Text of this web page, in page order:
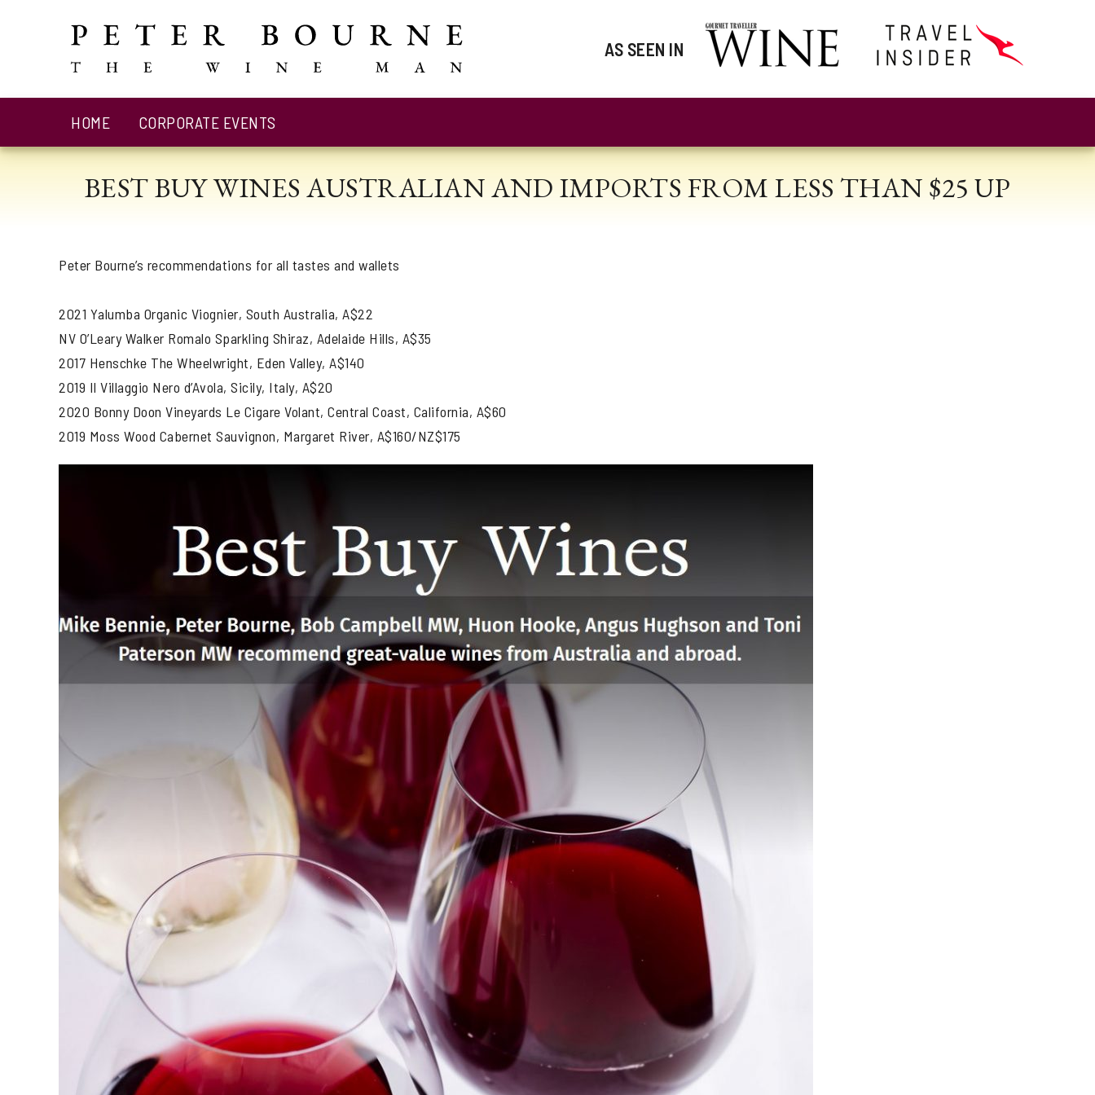
AS SEEN IN
HOME CORPORATE EVENTS
BEST BUY WINES AUSTRALIAN AND IMPORTS FROM LESS THAN $25 UP
Peter Bourne’s recommendations for all tastes and wallets
2021 Yalumba Organic Viognier, South Australia, A$22
NV O’Leary Walker Romalo Sparkling Shiraz, Adelaide Hills, A$35
2017 Henschke The Wheelwright, Eden Valley, A$140
2019 Il Villaggio Nero d’Avola, Sicily, Italy, A$20
2020 Bonny Doon Vineyards Le Cigare Volant, Central Coast, California, A$60
2019 Moss Wood Cabernet Sauvignon, Margaret River, A$160/NZ$175